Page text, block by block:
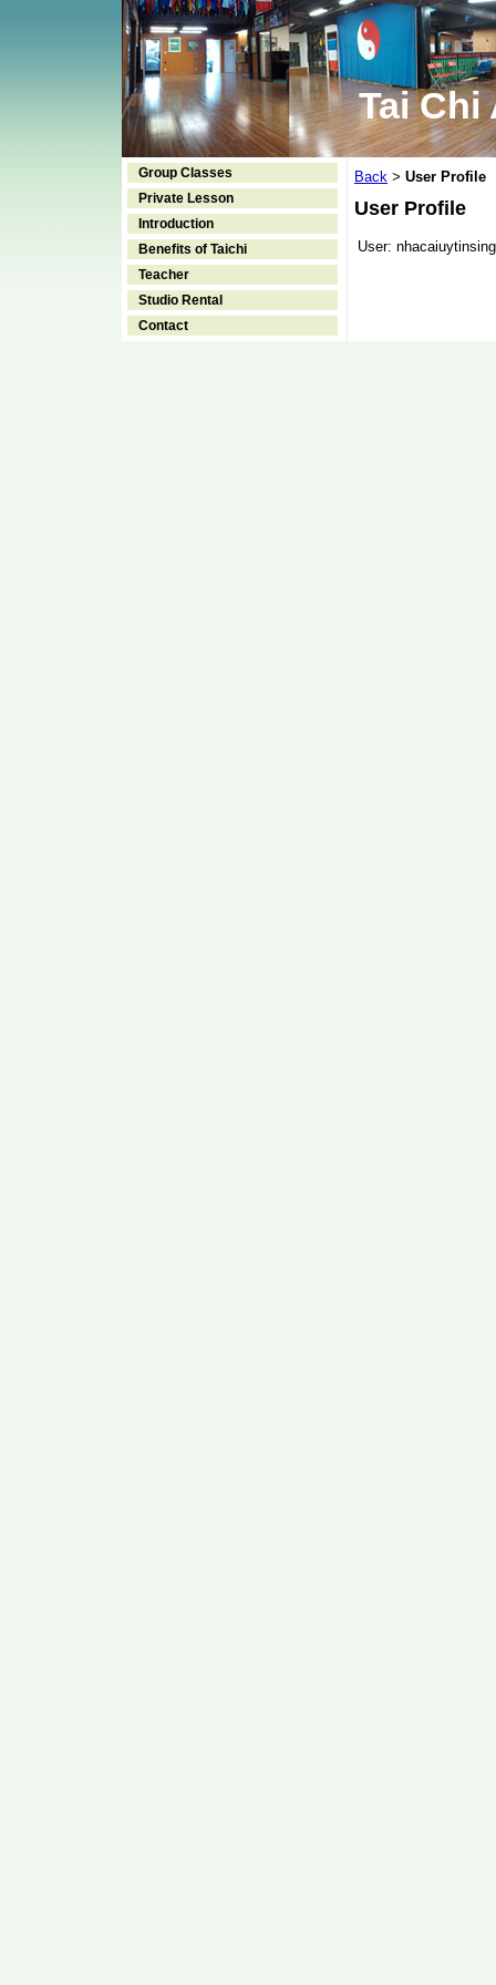
Tai Chi
Group Classes
Private Lesson
Introduction
Benefits of Taichi
Teacher
Studio Rental
Contact
Back > User Profile
User Profile
User: